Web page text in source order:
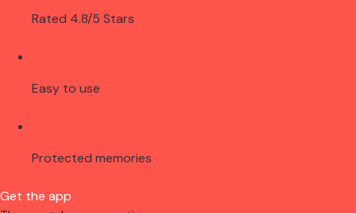
Rated 4.8/5 Stars
Easy to use
Protected memories
Get the app